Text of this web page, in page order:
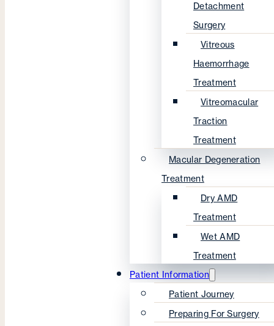
Detachment
Surgery
Vitreous
Haemorrhage
Treatment
Vitreomacular
Traction
Treatment
Macular Degeneration
Treatment
Dry AMD
Treatment
Wet AMD
Treatment
Patient Information
Patient Journey
Preparing For Surgery